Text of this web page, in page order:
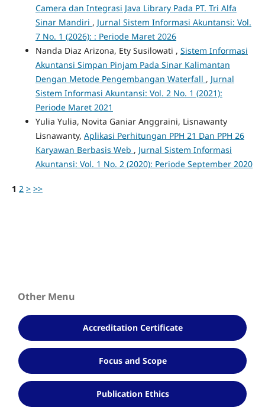
Camera dan Integrasi Java Library Pada PT. Tri Alfa
Sinar Mandiri , Jurnal Sistem Informasi Akuntansi: Vol.
7 No. 1 (2026): : Periode Maret 2026
Nanda Diaz Arizona, Ety Susilowati , Sistem Informasi
Akuntansi Simpan Pinjam Pada Sinar Kalimantan
Dengan Metode Pengembangan Waterfall , Jurnal
Sistem Informasi Akuntansi: Vol. 2 No. 1 (2021):
Periode Maret 2021
Yulia Yulia, Novita Ganiar Anggraini, Lisnawanty
Lisnawanty, Aplikasi Perhitungan PPH 21 Dan PPH 26
Karyawan Berbasis Web , Jurnal Sistem Informasi
Akuntansi: Vol. 1 No. 2 (2020): Periode September 2020
1 2 > >>
Other Menu
Accreditation Certificate
Focus and Scope
Publication Ethics